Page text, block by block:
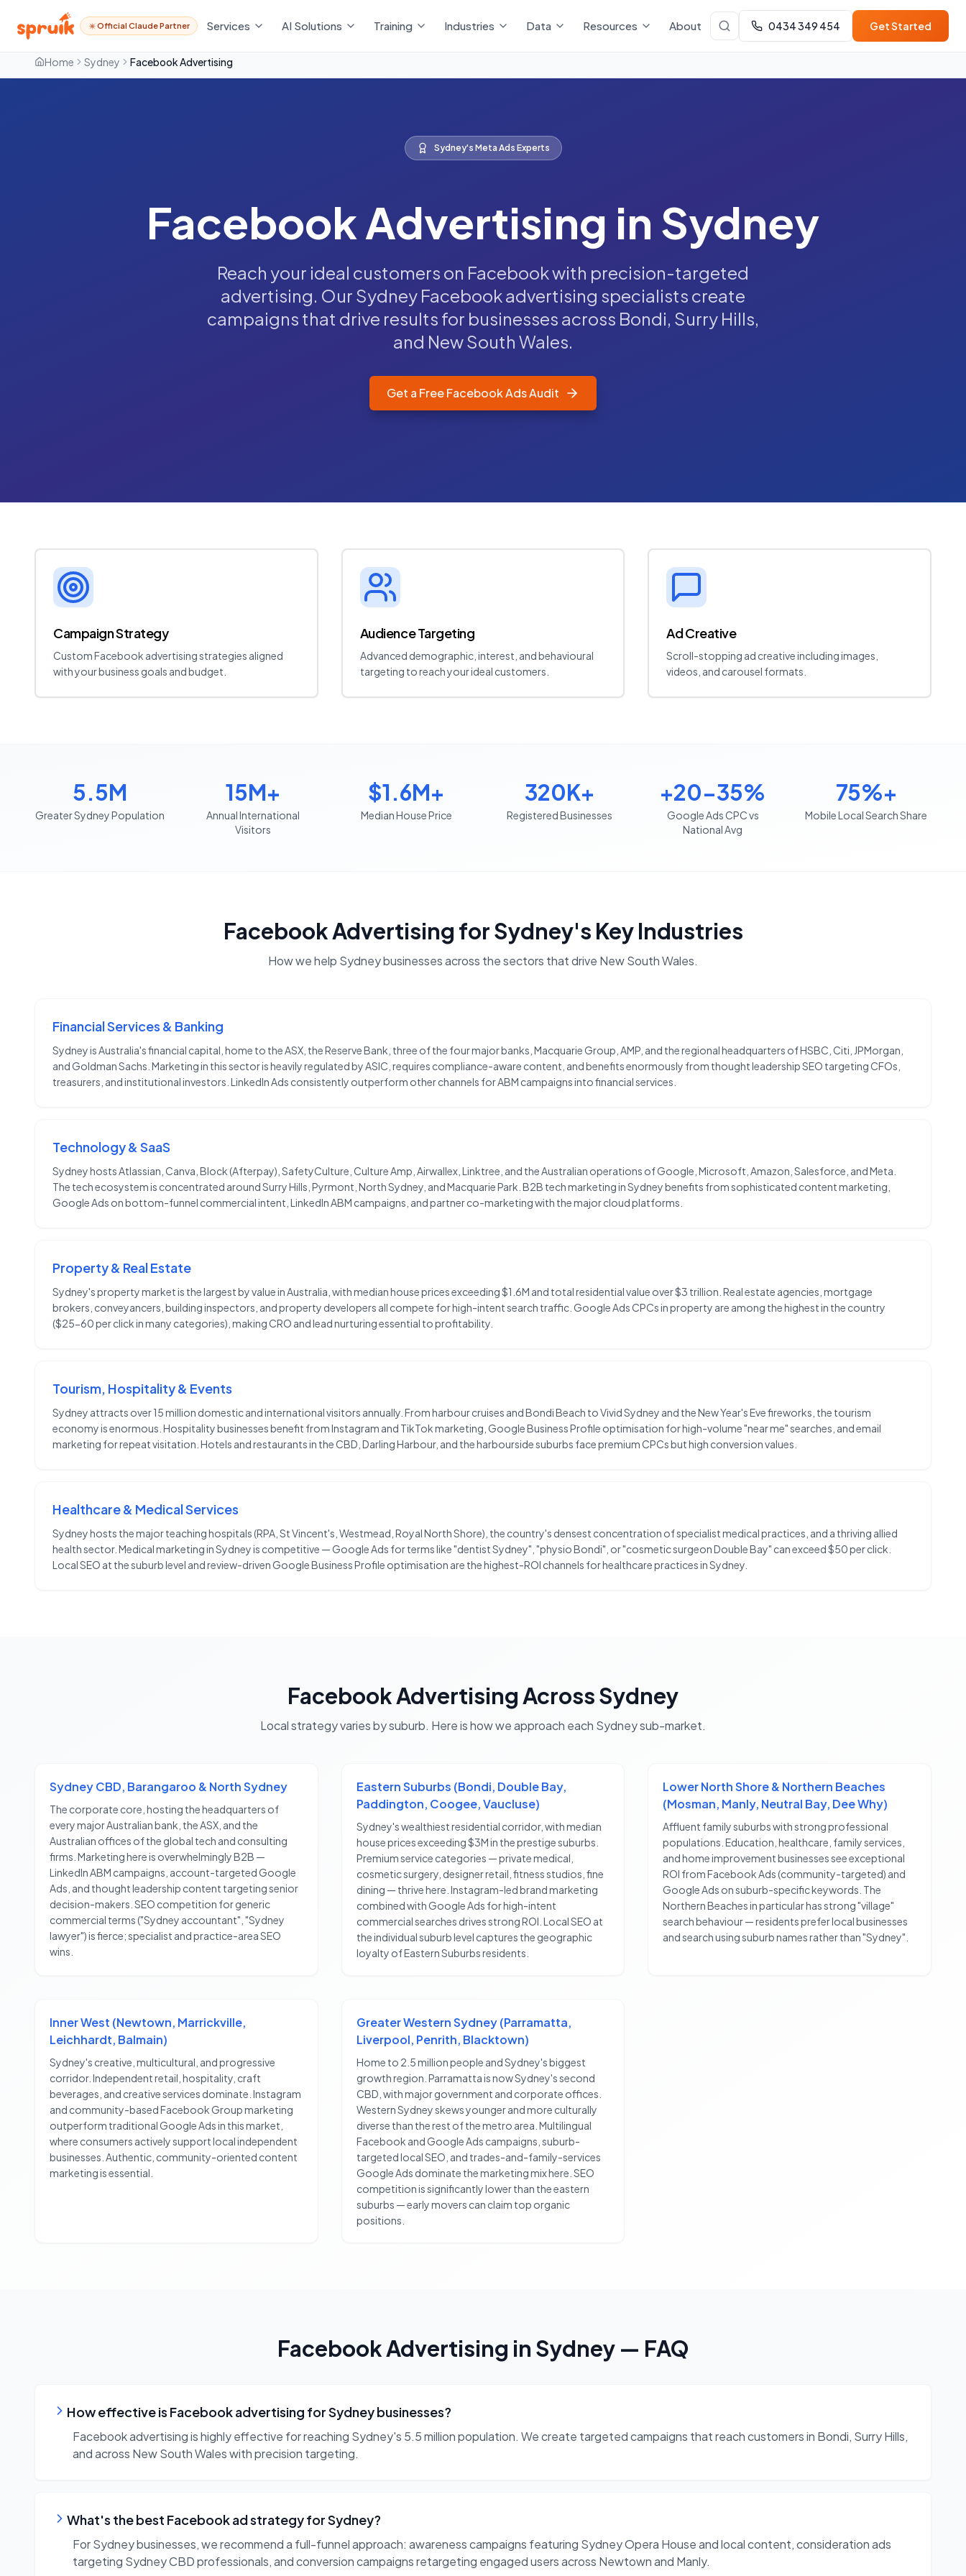
Official Claude Partner Services AI Solutions Training Industries Data Resources About 0434 349 454 Get Started
Home Sydney Facebook Advertising
Sydney's Meta Ads Experts
Facebook Advertising in Sydney
Reach your ideal customers on Facebook with precision-targeted
advertising. Our Sydney Facebook advertising specialists create
campaigns that drive results for businesses across Bondi, Surry Hills,
and New South Wales.
Get a Free Facebook Ads Audit
Campaign Strategy
Custom Facebook advertising strategies aligned
with your business goals and budget.
Audience Targeting
Advanced demographic, interest, and behavioural
targeting to reach your ideal customers.
Ad Creative
Scroll-stopping ad creative including images,
videos, and carousel formats.
5.5M
Greater Sydney Population
15M+
Annual International
Visitors
$1.6M+
Median House Price
320K+
Registered Businesses
+20-35%
Google Ads CPC vs
National Avg
75%+
Mobile Local Search Share
Facebook Advertising forSydney's Key Industries
How we help Sydneybusinesses across the sectors that drive New South Wales.
Financial Services & Banking
Sydney is Australia's financial capital, home to the ASX, the Reserve Bank, three of the four major banks, Macquarie Group, AMP, and the regional headquarters of HSBC, Citi, JPMorgan,
and Goldman Sachs. Marketing in this sector is heavily regulated by ASIC, requires compliance-aware content, and benefits enormously from thought leadership SEO targeting CFOs,
treasurers, and institutional investors. LinkedIn Ads consistently outperform other channels for ABM campaigns into financial services.
Technology & SaaS
Sydney hosts Atlassian, Canva, Block (Afterpay), SafetyCulture, Culture Amp, Airwallex, Linktree, and the Australian operations of Google, Microsoft, Amazon, Salesforce, and Meta.
The tech ecosystem is concentrated around Surry Hills, Pyrmont, North Sydney, and Macquarie Park. B2B tech marketing in Sydney benefits from sophisticated content marketing,
Google Ads on bottom-funnel commercial intent, LinkedIn ABM campaigns, and partner co-marketing with the major cloud platforms.
Property & Real Estate
Sydney's property market is the largest by value in Australia, with median house prices exceeding $1.6M and total residential value over $3 trillion. Real estate agencies, mortgage
brokers, conveyancers, building inspectors, and property developers all compete for high-intent search traffic. Google Ads CPCs in property are among the highest in the country
($25-60 per click in many categories), making CRO and lead nurturing essential to profitability.
Tourism, Hospitality & Events
Sydney attracts over 15 million domestic and international visitors annually. From harbour cruises and Bondi Beach to Vivid Sydney and the New Year's Eve fireworks, the tourism
economy is enormous. Hospitality businesses benefit from Instagram and TikTok marketing, Google Business Profile optimisation for high-volume "near me" searches, and email
marketing for repeat visitation. Hotels and restaurants in the CBD, Darling Harbour, and the harbourside suburbs face premium CPCs but high conversion values.
Healthcare & Medical Services
Sydney hosts the major teaching hospitals (RPA, St Vincent's, Westmead, Royal North Shore), the country's densest concentration of specialist medical practices, and a thriving allied
health sector. Medical marketing in Sydney is competitive — Google Ads for terms like "dentist Sydney", "physio Bondi", or "cosmetic surgeon Double Bay" can exceed $50 per click.
Local SEO at the suburb level and review-driven Google Business Profile optimisation are the highest-ROI channels for healthcare practices in Sydney.
Facebook AdvertisingAcrossSydney
Local strategy varies by suburb. Here is how we approach each Sydneysub-market.
Sydney CBD, Barangaroo & North Sydney
The corporate core, hosting the headquarters of
every major Australian bank, the ASX, and the
Australian offices of the global tech and consulting
firms. Marketing here is overwhelmingly B2B —
LinkedIn ABM campaigns, account-targeted Google
Ads, and thought leadership content targeting senior
decision-makers. SEO competition for generic
commercial terms ("Sydney accountant", "Sydney
lawyer") is fierce; specialist and practice-area SEO
wins.
Eastern Suburbs (Bondi, Double Bay,
Paddington, Coogee, Vaucluse)
Sydney's wealthiest residential corridor, with median
house prices exceeding $3M in the prestige suburbs.
Premium service categories — private medical,
cosmetic surgery, designer retail, fitness studios, fine
dining — thrive here. Instagram-led brand marketing
combined with Google Ads for high-intent
commercial searches drives strong ROI. Local SEO at
the individual suburb level captures the geographic
loyalty of Eastern Suburbs residents.
Lower North Shore & Northern Beaches
(Mosman, Manly, Neutral Bay, Dee Why)
Affluent family suburbs with strong professional
populations. Education, healthcare, family services,
and home improvement businesses see exceptional
ROI from Facebook Ads (community-targeted) and
Google Ads on suburb-specific keywords. The
Northern Beaches in particular has strong "village"
search behaviour — residents prefer local businesses
and search using suburb names rather than "Sydney".
Inner West (Newtown, Marrickville,
Leichhardt, Balmain)
Sydney's creative, multicultural, and progressive
corridor. Independent retail, hospitality, craft
beverages, and creative services dominate. Instagram
and community-based Facebook Group marketing
outperform traditional Google Ads in this market,
where consumers actively support local independent
businesses. Authentic, community-oriented content
marketing is essential.
Greater Western Sydney (Parramatta,
Liverpool, Penrith, Blacktown)
Home to 2.5 million people and Sydney's biggest
growth region. Parramatta is now Sydney's second
CBD, with major government and corporate offices.
Western Sydney skews younger and more culturally
diverse than the rest of the metro area. Multilingual
Facebook and Google Ads campaigns, suburb-
targeted local SEO, and trades-and-family-services
Google Ads dominate the marketing mix here. SEO
competition is significantly lower than the eastern
suburbs — early movers can claim top organic
positions.
Facebook Advertising in Sydney— FAQ
How effective is Facebook advertising for Sydney businesses?
Facebook advertising is highly effective for reaching Sydney's 5.5 million population. We create targeted campaigns that reach customers in Bondi, Surry Hills,
and across New South Wales with precision targeting.
What's the best Facebook ad strategy for Sydney?
For Sydney businesses, we recommend a full-funnel approach: awareness campaigns featuring Sydney Opera House and local content, consideration ads
targeting Sydney CBD professionals, and conversion campaigns retargeting engaged users across Newtown and Manly.